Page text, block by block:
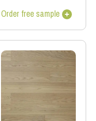
Order free sample